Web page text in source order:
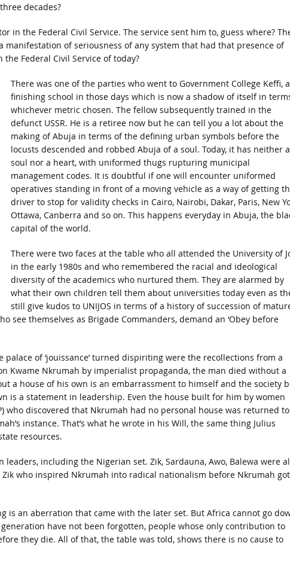
decades?
in the Federal Civil Service. The service sent him to, guess where?
manifestation of seriousness of any system that had that presence of
Federal Civil Service of today?
There was one of the parties who went to Government College Keffi, a
finishing school in those days which is now a shadow of itself in
whichever metric chosen. The fellow subsequently trained in the
defunct USSR. He is a retiree now but he can tell you a lot about the
making of Abuja in terms of the defining urban symbols before the
locusts descended and robbed Abuja of a soul. Today, it has neither a
soul nor a heart, with uniformed thugs rupturing municipal
management codes. It is doubtful if one will encounter uniformed
operatives standing in front of a moving vehicle as a way of getting
driver to stop for validity checks in Cairo, Nairobi, Dakar, Paris, New
Ottawa, Canberra and so on. This happens everyday in Abuja, the
capital of the world.
There were two faces at the table who all attended the University of
in the early 1980s and who remembered the racial and ideological
diversity of the academics who nurtured them. They are alarmed by
what their own children tell them about universities today even as
still give kudos to UNIJOS in terms of a history of succession of
see themselves as Brigade Commanders, demand an ‘Obey before
of ‘jouissance’ turned dispiriting were the recollections from a
Kwame Nkrumah by imperialist propaganda, the man died without a
a house of his own is an embarrassment to himself and the society
is a statement in leadership. Even the house built for him by women
who discovered that Nkrumah had no personal house was returned to
instance. That’s what he wrote in his Will, the same thing Julius
resources.
including the Nigerian set. Zik, Sardauna, Awo, Balewa were
who inspired Nkrumah into radical nationalism before Nkrumah got
is an aberration that came with the later set. But Africa cannot go
have not been forgotten, people whose only contribution to
they die. All of that, the table was told, shows there is no cause to